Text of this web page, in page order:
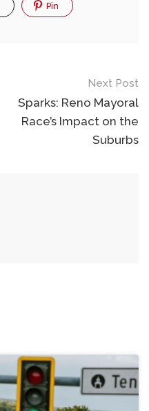
Pin
Next Post
Sparks: Reno Mayoral
Race’s Impact on the
Suburbs